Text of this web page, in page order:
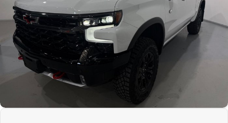
Jaecoo
Kia
Service
Silver Service Program
Contact Us
About Us
Careers